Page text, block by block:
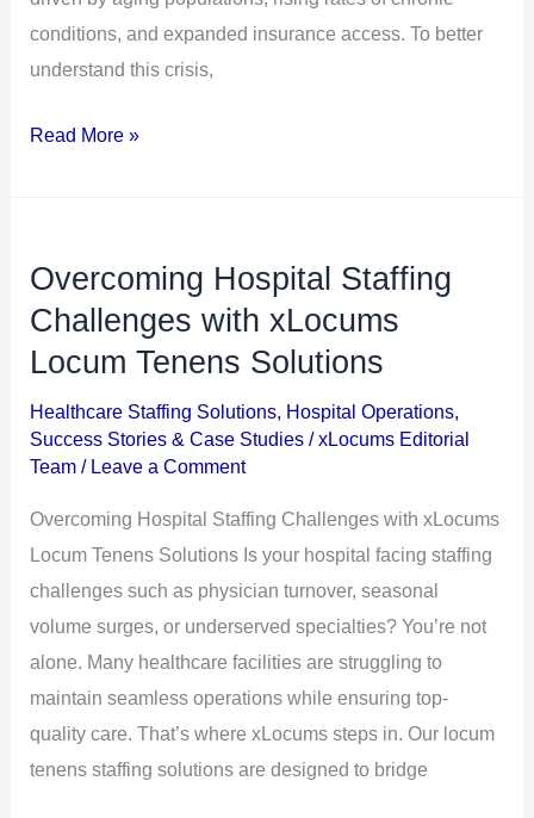
conditions, and expanded insurance access. To better
understand this crisis,
Read More »
Overcoming Hospital Staffing
Challenges with xLocums
Locum Tenens Solutions
Healthcare Staffing Solutions, Hospital Operations,
Success Stories & Case Studies /xLocums Editorial
Team / Leave a Comment
Overcoming Hospital Staffing Challenges with xLocums
Locum Tenens Solutions Is your hospital facing staffing
challenges such as physician turnover, seasonal
volume surges, or underserved specialties? You’re not
alone. Many healthcare facilities are struggling to
maintain seamless operations while ensuring top-
quality care. That’s where xLocums steps in. Our locum
tenens staffing solutions are designed to bridge
Overcoming
Hospital
with
xLocums
Tenens
Solutions